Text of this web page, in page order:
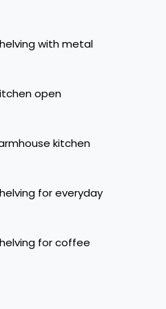
with metal
open
kitchen
for everyday
for coffee